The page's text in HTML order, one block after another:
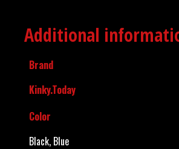
Additional
Brand
Kinky.Today
Color
Black, Blue